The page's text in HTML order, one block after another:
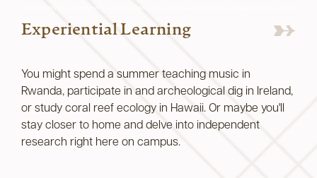
Experiential Learning
You might spend a summer teaching music in
Rwanda, participate in and archeological dig in Ireland,
or study coral reef ecology in Hawaii. Or maybe you'll
stay closer to home and delve into independent
research right here on campus.